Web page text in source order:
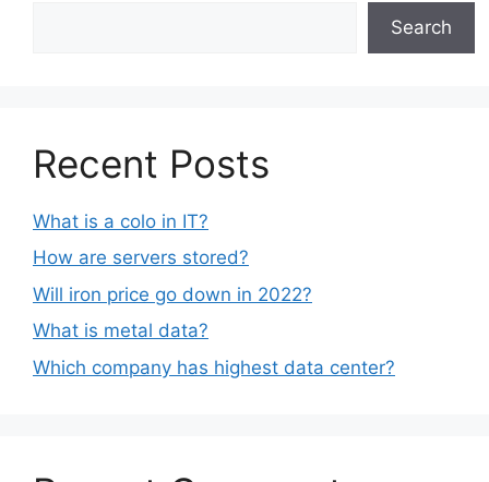
Search
Recent Posts
What is a colo in IT?
How are servers stored?
Will iron price go down in 2022?
What is metal data?
Which company has highest data center?